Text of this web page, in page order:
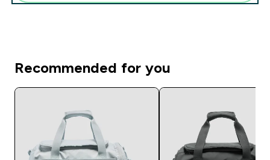
Recommended for you